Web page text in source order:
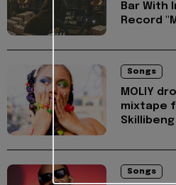
Bar With
Record
Songs
MOLIY
mixtape
Songs